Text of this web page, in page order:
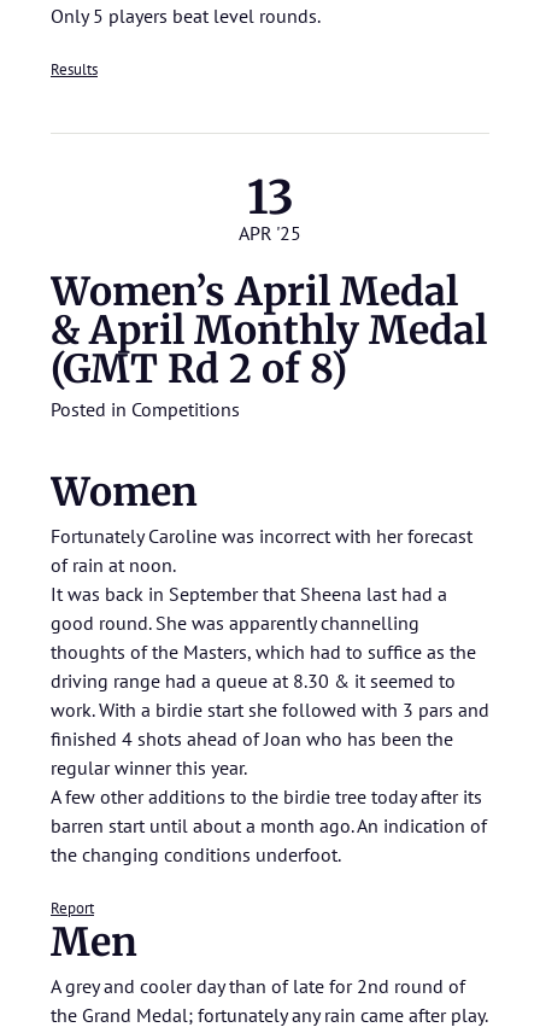
Only 5 players beat level rounds.
Results
13
APR '25
Women’s April Medal
& April Monthly Medal
(GMT Rd 2 of 8)
Posted in Competitions
Women
Fortunately Caroline was incorrect with her forecast
of rain at noon.
It was back in September that Sheena last had a
good round. She was apparently channelling
thoughts of the Masters, which had to suffice as the
driving range had a queue at 8.30 & it seemed to
work. With a birdie start she followed with 3 pars and
finished 4 shots ahead of Joan who has been the
regular winner this year.
A few other additions to the birdie tree today after its
barren start until about a month ago. An indication of
the changing conditions underfoot.
Report
Men
A grey and cooler day than of late for 2nd round of
the Grand Medal; fortunately any rain came after play.